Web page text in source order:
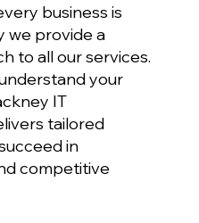
business is
we provide a
to all our services.
your
IT
tailored
in
competitive